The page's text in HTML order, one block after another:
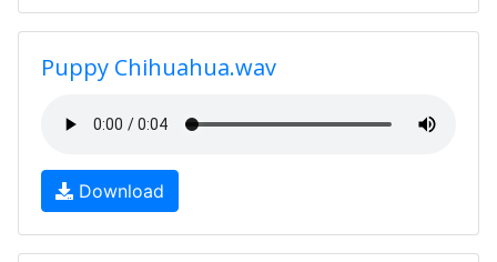
Puppy Chihuahua.wav
Download